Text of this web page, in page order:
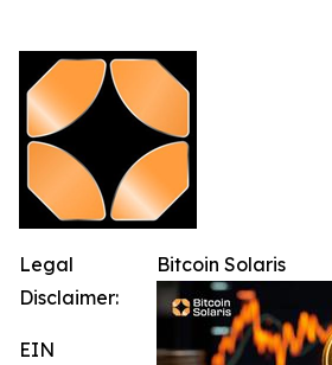
Bitcoin Solaris
Legal
Disclaimer:
EIN